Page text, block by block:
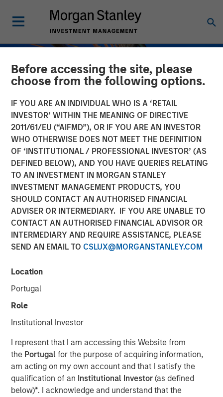
Before accessing the site, please
choose from the following options.
IF YOU ARE AN INDIVIDUAL WHO IS A ‘RETAIL
INVESTOR’ WITHIN THE MEANING OF DIRECTIVE
2011/61/EU (“AIFMD”), OR IF YOU ARE AN INVESTOR
WHO OTHERWISE DOES NOT MEET THE DEFINITION
OF ‘INSTITUTIONAL / PROFESSIONAL INVESTOR’ (AS
DEFINED BELOW), AND YOU HAVE QUERIES RELATING
TO AN INVESTMENT IN MORGAN STANLEY
INVESTMENT MANAGEMENT PRODUCTS, YOU
SHOULD CONTACT AN AUTHORISED FINANCIAL
ADVISER OR INTERMEDIARY. IF YOU ARE UNABLE TO
CONTACT AN AUTHORISED FINANCIAL ADVISOR OR
INTERMEDIARY AND REQUIRE ASSISTANCE, PLEASE
SEND AN EMAIL TO CSLUX@MORGANSTANLEY.COM
Location
Portugal
Role
Institutional Investor
I represent that I am accessing this Website from
the Portugalfor the purpose of acquiring information,
am acting on my own account and that I satisfy the
qualification of an Institutional Investor(as defined
below)*. I acknowledge and understand that the
INSIGHTS
Private Credit Strategies:
Who Uses Them, Who
Benefits, and Why
30 APRIL 2026
Dennis McCabe
Managing Director